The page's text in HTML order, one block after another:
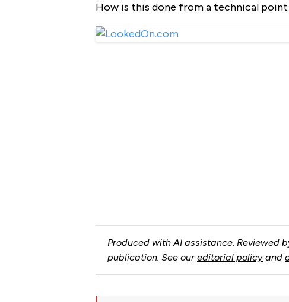
How is this done from a technical point
Produced with AI assistance. Reviewed
publication. See our editorial policyand